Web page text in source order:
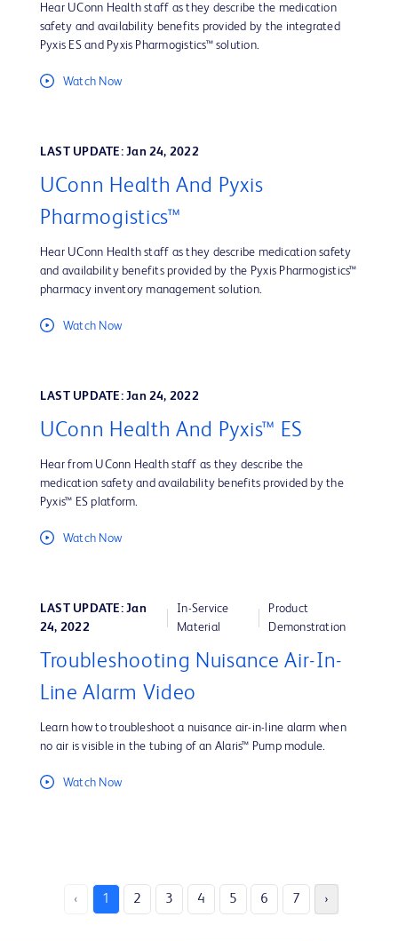
Hear UConn Health staff as they describe the medication
safety and availability benefits provided by the integrated
Pyxis ES and Pyxis Pharmogistics™ solution.
Watch Now
LAST UPDATE: Jan 24, 2022
UConn Health And Pyxis
Pharmogistics™
Hear UConn Health staff as they describe medication safety
and availability benefits provided by the Pyxis Pharmogistics™
pharmacy inventory management solution.
Watch Now
LAST UPDATE: Jan 24, 2022
UConn Health And Pyxis™ ES
Hear from UConn Health staff as they describe the
medication safety and availability benefits provided by the
Pyxis™ ES platform.
Watch Now
LAST UPDATE: Jan
24, 2022
In-Service
Material
Product
Demonstration
Troubleshooting Nuisance Air-In-
Line Alarm Video
Learn how to troubleshoot a nuisance air-in-line alarm when
no air is visible in the tubing of an Alaris™ Pump module.
Watch Now
‹ 1 2 3 4 5 6 7 ›